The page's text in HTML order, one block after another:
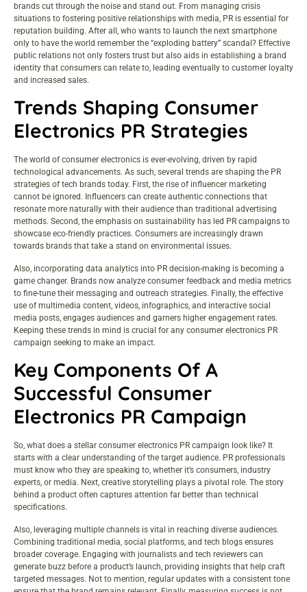
brands cut through the noise and stand out. From managing crisis
situations to fostering positive relationships with media, PR is essential for
reputation building. After all, who wants to launch the next smartphone
only to have the world remember the “exploding battery” scandal? Effective
public relations not only fosters trust but also aids in establishing a brand
identity that consumers can relate to, leading eventually to customer loyalty
and increased sales.
Trends Shaping Consumer
Electronics PR Strategies
The world of consumer electronics is ever-evolving, driven by rapid
technological advancements. As such, several trends are shaping the PR
strategies of tech brands today. First, the rise of influencer marketing
cannot be ignored. Influencers can create authentic connections that
resonate more naturally with their audience than traditional advertising
methods. Second, the emphasis on sustainability has led PR campaigns to
showcase eco-friendly practices. Consumers are increasingly drawn
towards brands that take a stand on environmental issues.
Also, incorporating data analytics into PR decision-making is becoming a
game changer. Brands now analyze consumer feedback and media metrics
to fine-tune their messaging and outreach strategies. Finally, the effective
use of multimedia content, videos, infographics, and interactive social
media posts, engages audiences and garners higher engagement rates.
Keeping these trends in mind is crucial for any consumer electronics PR
campaign seeking to make an impact.
Key Components Of A
Successful Consumer
Electronics PR Campaign
So, what does a stellar consumer electronics PR campaign look like? It
starts with a clear understanding of the target audience. PR professionals
must know who they are speaking to, whether it’s consumers, industry
experts, or media. Next, creative storytelling plays a pivotal role. The story
behind a product often captures attention far better than technical
specifications.
Also, leveraging multiple channels is vital in reaching diverse audiences.
Combining traditional media, social platforms, and tech blogs ensures
broader coverage. Engaging with journalists and tech reviewers can
generate buzz before a product’s launch, providing insights that help craft
targeted messages. Not to mention, regular updates with a consistent tone